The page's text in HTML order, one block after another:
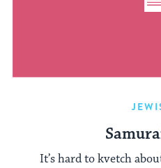
It’s hard to kvetch